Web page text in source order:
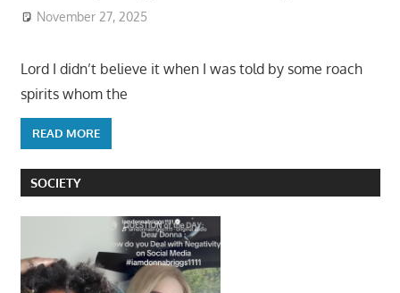
November 27, 2025
Lord I didn’t believe it when I was told by some roach
spirits whom the
READ MORE
SOCIETY